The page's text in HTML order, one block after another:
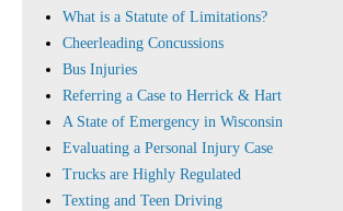
What is a Statute of Limitations?
Cheerleading Concussions
Bus Injuries
Referring a Case to Herrick & Hart
A State of Emergency in Wisconsin
Evaluating a Personal Injury Case
Trucks are Highly Regulated
Texting and Teen Driving